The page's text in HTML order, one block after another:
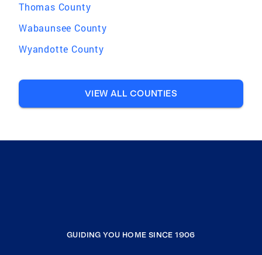
Thomas County
Wabaunsee County
Wyandotte County
VIEW ALL COUNTIES
GUIDING YOU HOME SINCE 1906